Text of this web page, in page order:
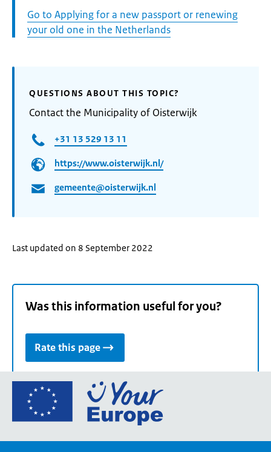
Go to Applying for a new passport or renewing
your old one in the Netherlands
QUESTIONS ABOUT THIS TOPIC?
Contact the Municipality of Oisterwijk
+31 13 529 13 11
https://www.oisterwijk.nl/
gemeente@oisterwijk.nl
Last updated on 8 September 2022
Was this information useful for you?
Rate this page
Go
the